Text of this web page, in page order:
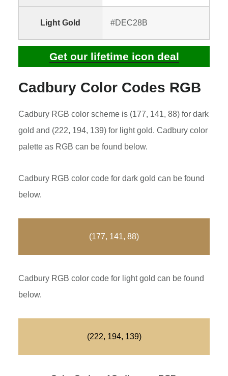
Light Gold #DEC28B
Get our lifetime icon deal
Cadbury Color Codes RGB
Cadbury RGB color scheme is (177, 141, 88) for dark
gold and (222, 194, 139) for light gold. Cadbury color
palette as RGB can be found below.
Cadbury RGB color code for dark gold can be found
below.
(177, 141, 88)
Cadbury RGB color code for light gold can be found
below.
(222, 194, 139)